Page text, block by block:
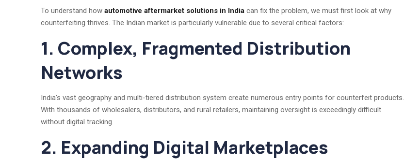
To understand how automotive aftermarket solutions in India can fix the problem, we must first look at why
counterfeiting thrives. The Indian market is particularly vulnerable due to several critical factors:
1. Complex, Fragmented Distribution
Networks
India’s vast geography and multi-tiered distribution system create numerous entry points for counterfeit products.
With thousands of wholesalers, distributors, and rural retailers, maintaining oversight is exceedingly difficult
without digital tracking.
2. Expanding Digital Marketplaces